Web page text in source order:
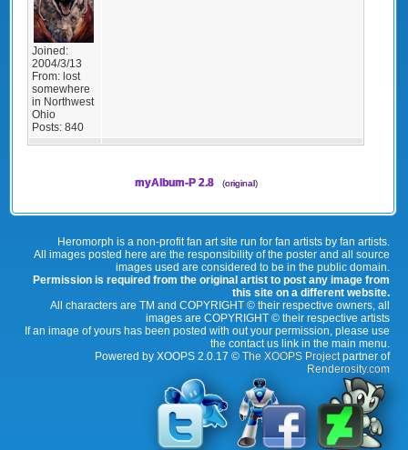
Joined:
2004/3/13
From: lost
somewhere
in Northwest
Ohio
Posts: 840
myAlbum-P 2.8 (original)
Heromorph is a non-profit fan art site run for fan artists by fan artists.
All images posted here are the responsibility of the poster and all source
images used are considered to be in the public domain.
Permission is required from the original artist to post any image from
this site on a different website.
All characters are TM and COPYRIGHT © their respective owners, all
images are COPYRIGHT © their respective artists
If an image of yours has been posted with out your permission, please use
the contact us link in the main menu.
Powered by XOOPS 2.0.17 © The XOOPS Projectpartner of
Renderosity.com